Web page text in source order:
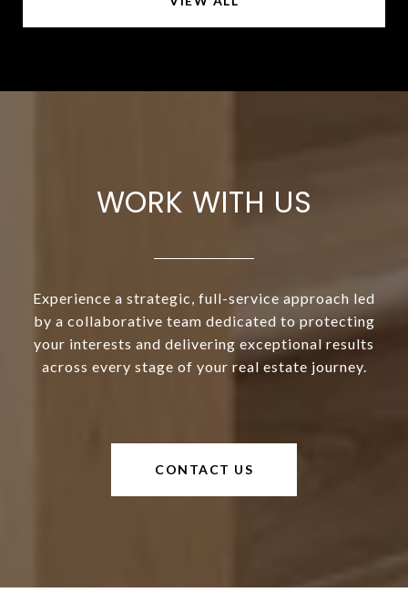
WORK WITH US
Experience a strategic, full-service approach led
by a collaborative team dedicated to protecting
your interests and delivering exceptional results
across every stage of your real estate journey.
CONTACT US